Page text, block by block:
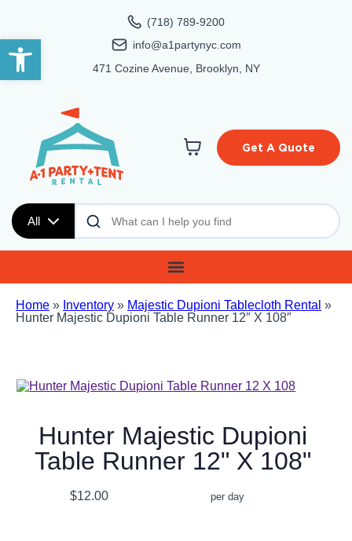
Open toolbar
(718) 789-9200
info@a1partynyc.com
471 Cozine Avenue, Brooklyn, NY
All
Get A Quote
Home » Inventory » Majestic Dupioni Tablecloth Rental »
Hunter Majestic Dupioni Table Runner 12″ X 108″
Hunter Majestic Dupioni
Table Runner 12" X 108"
$12.00 per day